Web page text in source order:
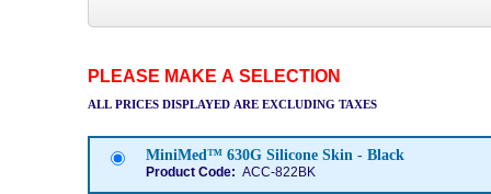
PLEASE MAKE A SELECTION
ALL PRICES DISPLAYED ARE EXCLUDING TAXES
MiniMed™ 630G Silicone Skin - Black
Product Code: ACC-822BK